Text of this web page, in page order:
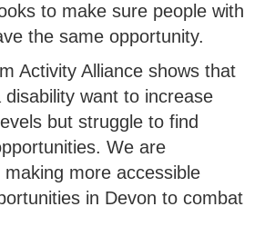
to make sure people with
the same opportunity.
Activity Alliance shows that
disability want to increase
but struggle to find
We are
more accessible
in Devon to combat